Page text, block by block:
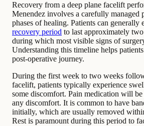
Recovery from a deep plane facelift
Menendez involves a carefully managed
phases of healing. Patients can generally
recovery period to last approximately
during which most visible signs of
Understanding this timeline helps
post-operative journey.
During the first week to two weeks
facelift, patients typically experience
some discomfort. Pain medication will be
any discomfort. It is common to have
initially, which are usually removed
Rest is paramount during this period to